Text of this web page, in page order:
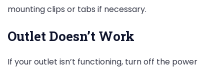
mounting clips or tabs if necessary.
Outlet Doesn’t Work
If your outlet isn’t functioning, turn off the power